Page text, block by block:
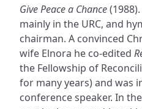
Give Peace a Chance
mainly in the URC, and
chairman. A convinced
wife Elnora he co-edited
the Fellowship of
for many years) and was
conference speaker. In